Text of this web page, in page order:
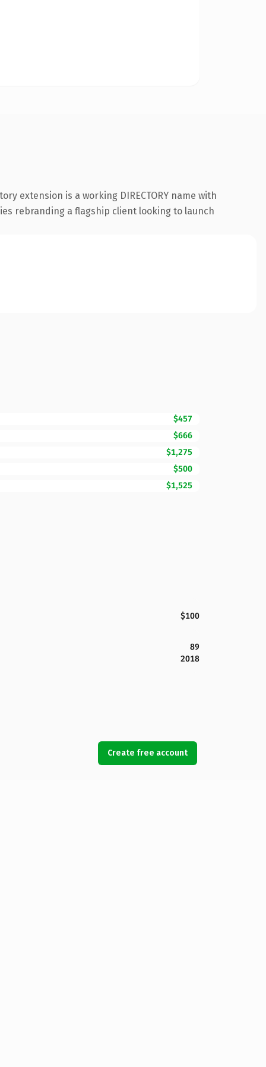
extension is a working DIRECTORY name with
rebranding a flagship client looking to launch
$457
$666
$1,275
$500
$1,525
$100
89
2018
Create free account